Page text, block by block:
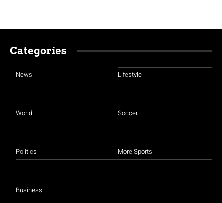
Categories
News
World
Politics
Business
Lifestyle
Soccer
More Sports